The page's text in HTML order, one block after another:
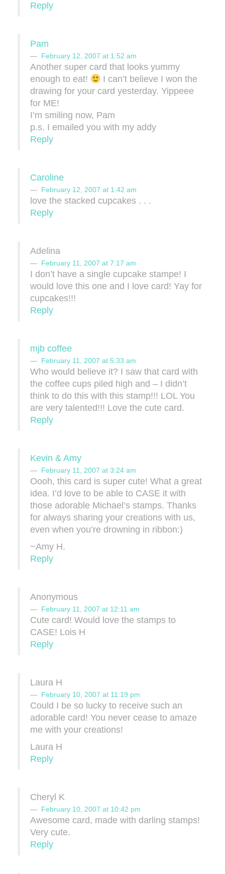
Reply
Pam
February 12, 2007 at 1:52 am
Another super card that looks yummy
enough to eat!
I can’t believe I won the
drawing for your card yesterday. Yippeee
for ME!
I’m smiling now, Pam
p.s. I emailed you with my addy
Reply
Caroline
February 12, 2007 at 1:42 am
love the stacked cupcakes . . .
Reply
Adelina
February 11, 2007 at 7:17 am
I don’t have a single cupcake stampe! I
would love this one and I love card! Yay for
cupcakes!!!
Reply
mjb coffee
February 11, 2007 at 5:33 am
Who would believe it? I saw that card with
the coffee cups piled high and – I didn’t
think to do this with this stamp!!! LOL You
are very talented!!! Love the cute card.
Reply
Kevin & Amy
February 11, 2007 at 3:24 am
Oooh, this card is super cute! What a great
idea. I’d love to be able to CASE it with
those adorable Michael’s stamps. Thanks
for always sharing your creations with us,
even when you’re drowning in ribbon:)
~Amy H.
Reply
Anonymous
February 11, 2007 at 12:11 am
Cute card! Would love the stamps to
CASE! Lois H
Reply
Laura H
February 10, 2007 at 11:19 pm
Could I be so lucky to receive such an
adorable card! You never cease to amaze
me with your creations!
Laura H
Reply
Cheryl K
February 10, 2007 at 10:42 pm
Awesome card, made with darling stamps!
Very cute.
Reply